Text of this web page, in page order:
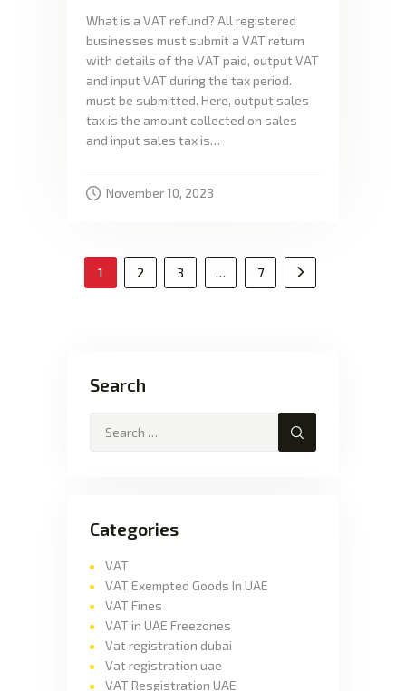
What is a VAT refund? All registered
businesses must submit a VAT return
with details of the VAT paid, output VAT
and input VAT during the tax period.
must be submitted. Here, output sales
tax is the amount collected on sales
and input sales tax is…
November 10, 2023
1 2 3 … 7
Search
Categories
VAT
VAT Exempted Goods In UAE
VAT Fines
VAT in UAE Freezones
Vat registration dubai
Vat registration uae
VAT Resgistration UAE